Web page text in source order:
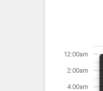
12:00am
2:00am
4:00am